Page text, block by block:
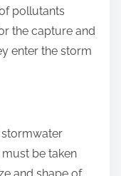
pollutants
the capture and
enter the storm
be taken